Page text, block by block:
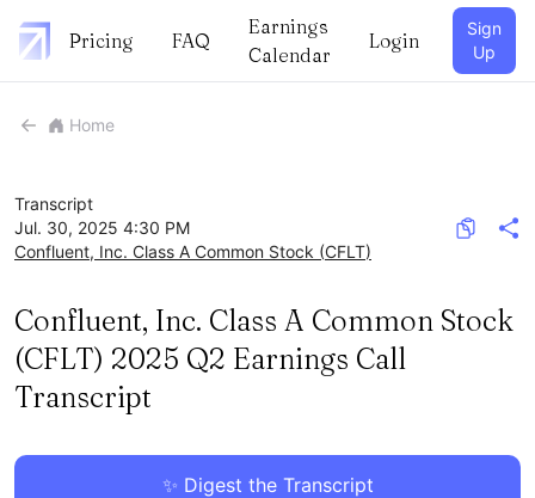
Pricing FAQ
Earnings
Calendar
Login
Sign
Up
Home
Transcript
Jul. 30, 2025 4:30 PM
Confluent, Inc. Class A Common Stock (CFLT)
Confluent, Inc. Class A Common Stock
(CFLT) 2025 Q2 Earnings Call
Transcript
✨ Digest the Transcript